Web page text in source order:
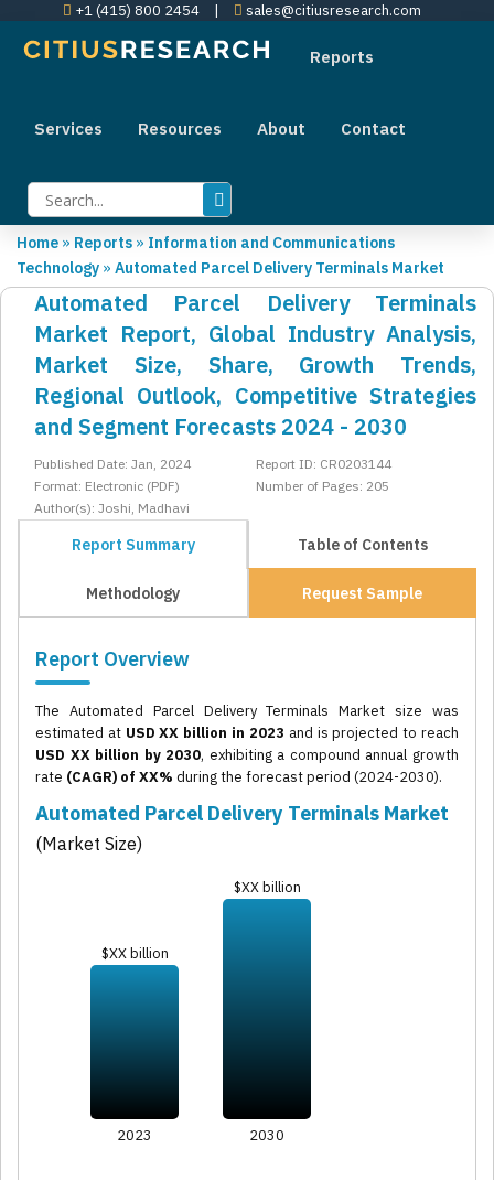
+1 (415) 800 2454 | sales@citiusresearch.com
Reports
Services Resources About Contact
Home » Reports » Information and Communications
Technology » Automated Parcel Delivery Terminals Market
Automated Parcel Delivery Terminals
Market Report, Global Industry Analysis,
Market Size, Share, Growth Trends,
Regional Outlook, Competitive Strategies
and Segment Forecasts 2024 - 2030
Published Date: Jan, 2024
Report ID: CR0203144
Format: Electronic (PDF)
Number of Pages: 205
Author(s): Joshi, Madhavi
Report Summary Table of Contents
Methodology Request Sample
Report Overview
The Automated Parcel Delivery Terminals Market size was
estimated at USD XX billion in 2023 and is projected to reach
USD XX billion by 2030, exhibiting a compound annual growth
rate (CAGR) of XX% during the forecast period (2024-2030).
Automated Parcel Delivery Terminals Market
(Market Size)
$XX billion
$XX billion
2023 2030